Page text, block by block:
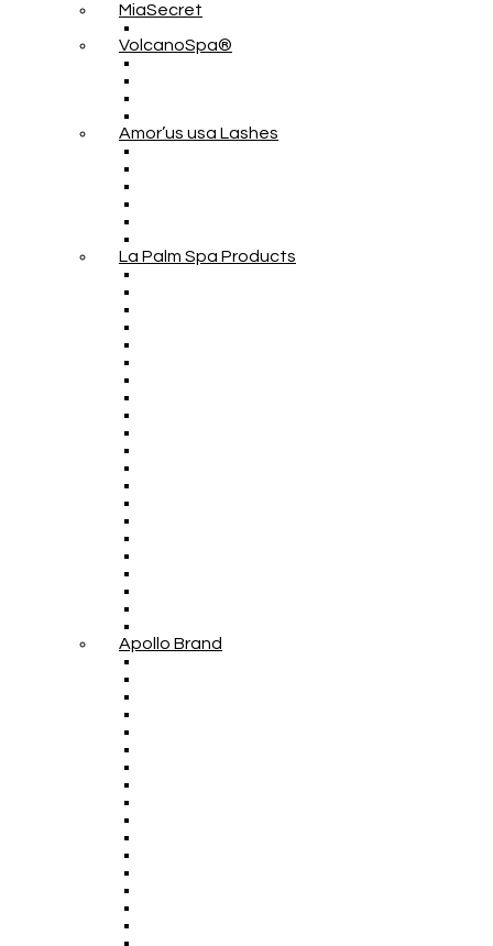
MiaSecret
VolcanoSpa®
Amor’us usa Lashes
La Palm Spa Products
Apollo Brand